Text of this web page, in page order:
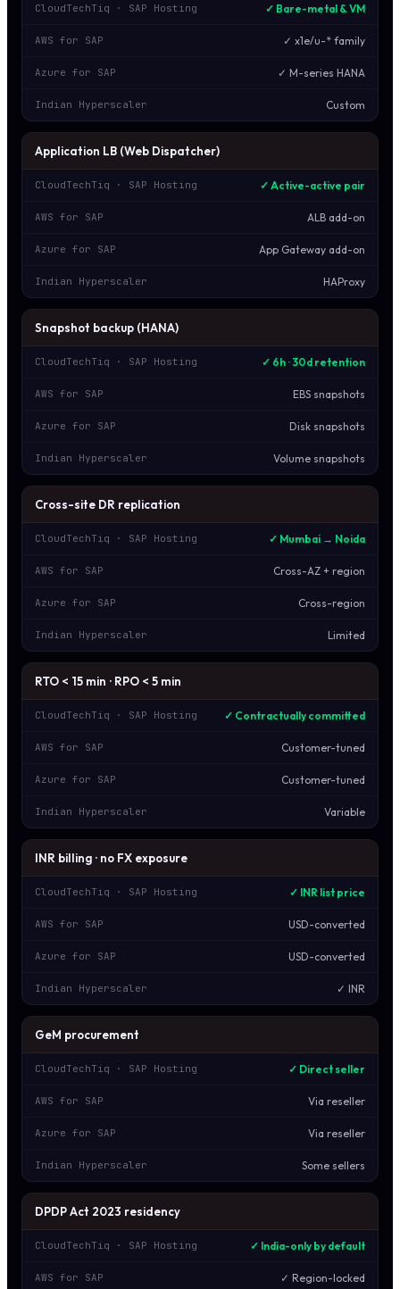
CloudTechTiq · SAP Hosting ✓ Bare-metal & VM
AWS for SAP ✓ x1e/u-* family
Azure for SAP ✓ M-series HANA
Indian Hyperscaler Custom
Application LB (Web Dispatcher)
CloudTechTiq · SAP Hosting ✓ Active-active pair
AWS for SAP ALB add-on
Azure for SAP App Gateway add-on
Indian Hyperscaler HAProxy
Snapshot backup (HANA)
CloudTechTiq · SAP Hosting ✓ 6h · 30d retention
AWS for SAP EBS snapshots
Azure for SAP Disk snapshots
Indian Hyperscaler Volume snapshots
Cross-site DR replication
CloudTechTiq · SAP Hosting ✓ Mumbai → Noida
AWS for SAP Cross-AZ + region
Azure for SAP Cross-region
Indian Hyperscaler Limited
RTO < 15 min · RPO < 5 min
CloudTechTiq · SAP Hosting ✓ Contractually committed
AWS for SAP Customer-tuned
Azure for SAP Customer-tuned
Indian Hyperscaler Variable
INR billing · no FX exposure
CloudTechTiq · SAP Hosting ✓ INR list price
AWS for SAP USD-converted
Azure for SAP USD-converted
Indian Hyperscaler ✓ INR
GeM procurement
CloudTechTiq · SAP Hosting ✓ Direct seller
AWS for SAP Via reseller
Azure for SAP Via reseller
Indian Hyperscaler Some sellers
DPDP Act 2023 residency
CloudTechTiq · SAP Hosting ✓ India-only by default
AWS for SAP ✓ Region-locked